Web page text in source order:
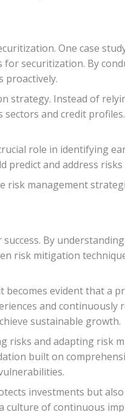
One case
securitization. By
proactively.
strategy. Instead of
and credit
role in identifying
and address
risk management
By
risk mitigation
evident that a
and continuously
sustainable growth.
risks and adapting risk
built on
investments but
of continuous